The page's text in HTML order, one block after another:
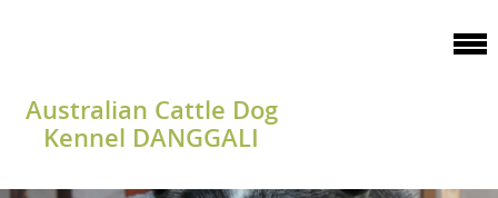
Australian Cattle Dog
Kennel DANGGALI